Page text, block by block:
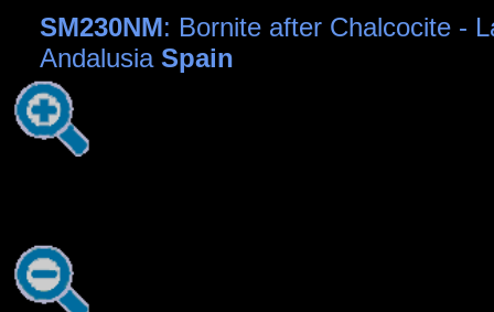
SM230NM: Bornite after Chalcocite -
Andalusia Spain